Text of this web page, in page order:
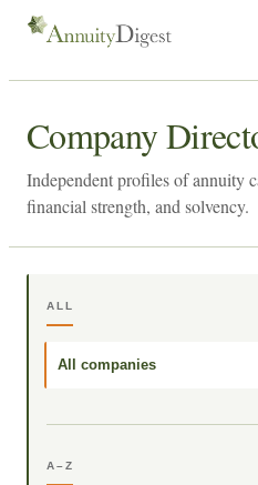
Company
Independent profiles of annuity
financial strength, and solvency.
ALL
All companies
A–Z